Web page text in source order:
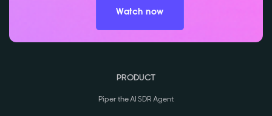
Watch now
PRODUCT
Piper the AI SDR Agent